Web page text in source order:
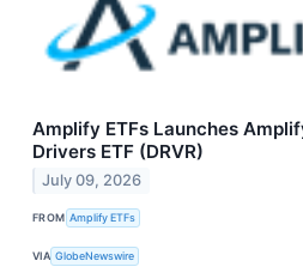
Amplify ETFs Launches
Drivers ETF (DRVR)
July 09, 2026
FROM Amplify ETFs
VIA GlobeNewswire